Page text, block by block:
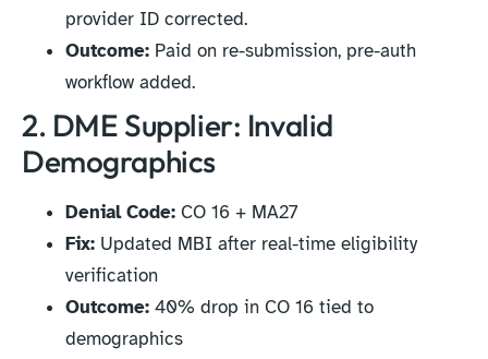
provider ID corrected.
Outcome: Paid on re-submission, pre-auth
workflow added.
2. DME Supplier: Invalid
Demographics
Denial Code: CO 16 + MA27
Fix: Updated MBI after real-time eligibility
verification
Outcome: 40% drop in CO 16 tied to
demographics